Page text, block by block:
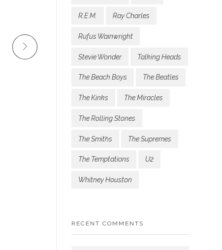
R.E.M. Ray Charles
Rufus Wainwright
Stevie Wonder Talking Heads
The Beach Boys The Beatles
The Kinks The Miracles
The Rolling Stones
The Smiths The Supremes
The Temptations U2
Whitney Houston
RECENT COMMENTS